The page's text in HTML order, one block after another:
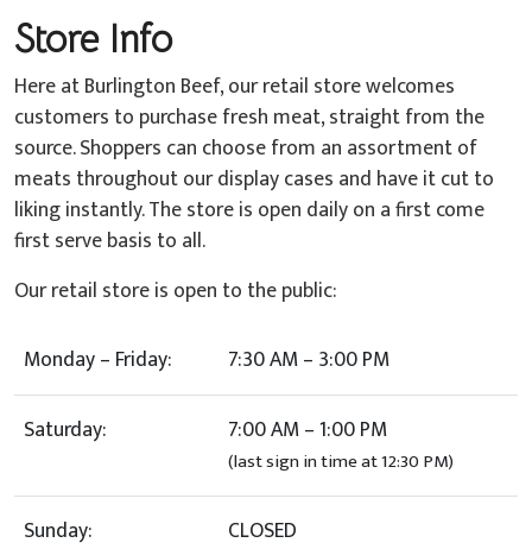
Store Info
Here at Burlington Beef, our retail store welcomes
customers to purchase fresh meat, straight from the
source. Shoppers can choose from an assortment of
meats throughout our display cases and have it cut to
liking instantly. The store is open daily on a first come
first serve basis to all.
Our retail store is open to the public:
Monday – Friday:
7:30 AM – 3:00 PM
Saturday: 7:00 AM – 1:00 PM
(last sign in time at 12:30 PM)
Sunday: CLOSED